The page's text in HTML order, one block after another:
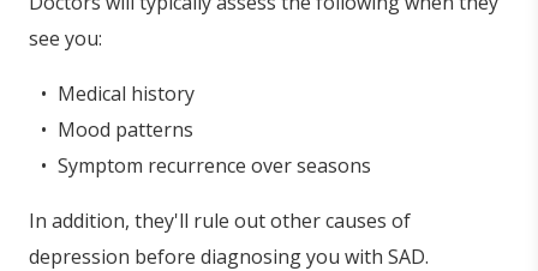
see you:
Medical history
Mood patterns
Symptom recurrence over seasons
In addition, they'll rule out other causes of
depression before diagnosing you with SAD.